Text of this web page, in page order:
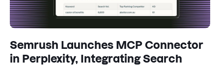
Semrush Launches MCP Connector
in Perplexity, Integrating Search